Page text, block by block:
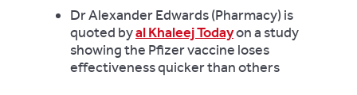
Dr Alexander Edwards (Pharmacy) is
quoted byal Khaleej Todayon a study
showing the Pfizer vaccine loses
effectiveness quicker than others